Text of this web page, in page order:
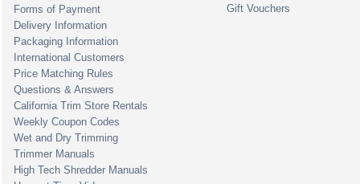
Forms of Payment
Delivery Information
Packaging Information
International Customers
Price Matching Rules
Questions & Answers
California Trim Store Rentals
Weekly Coupon Codes
Wet and Dry Trimming
Trimmer Manuals
High Tech Shredder Manuals
Gift Vouchers